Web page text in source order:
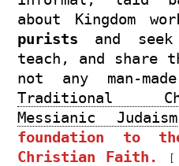
about Kingdom
purists and
teach, and share
not any man-
Traditional
Messianic Judaism
foundation to
Christian Faith.
[